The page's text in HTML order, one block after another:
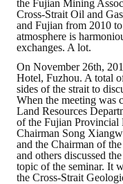
Director's words
History
CIMME Society
Learn address location
Structure
Chart
the Fujian Mining
Cross-Strait Oil and
and Fujian from 2010
atmosphere is
exchanges. A lot.
On November 26th,
Hotel, Fuzhou. A total
sides of the strait to
When the meeting was
Land Resources
of the Fujian Provincial
Chairman Song
and the Chairman of
and others discussed
topic of the seminar. It
the Cross-Strait